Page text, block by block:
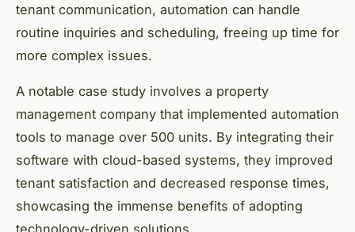
tenant communication, automation can handle
routine inquiries and scheduling, freeing up time for
more complex issues.
A notable case study involves a property
management company that implemented automation
tools to manage over 500 units. By integrating their
software with cloud-based systems, they improved
tenant satisfaction and decreased response times,
showcasing the immense benefits of adopting
technology-driven solutions.